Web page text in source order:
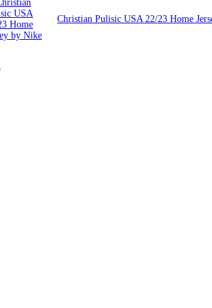
Christian Pulisic USA 22/23 Home